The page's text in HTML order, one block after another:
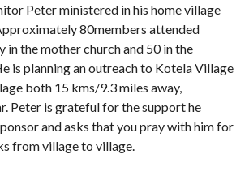
Peter ministered in his home village
80members attended
in the mother church and 50 in the
is planning an outreach to Kotela Village
both 15 kms/9.3 miles away,
Peter is grateful for the support he
and asks that you pray with him for
from village to village.